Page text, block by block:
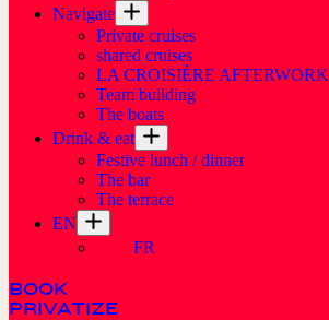
Navigate
Private cruises
shared cruises
LA CROISIÈRE AFTERWORK
Team building
The boats
Drink & eat
Festive lunch / dinner
The bar
The terrace
EN
FR
BOOK
PRIVATIZE